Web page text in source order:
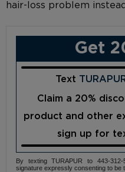
hair-loss problem
Get
Text
Claim a 20%
product and other
sign up for
By texting TURAPUR to 443-
signature expressly consenting to be